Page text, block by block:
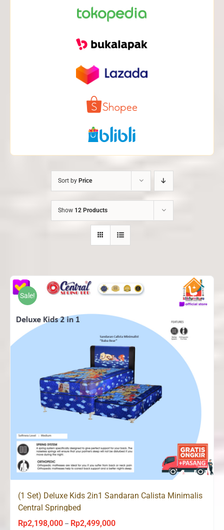
Sort by Price
Show 12 Products
Sale!
(1 Set) Deluxe Kids 2in1 Sandaran Calista Minimalis
Central Springbed
Rp2,198,000 – Rp2,499,000Price